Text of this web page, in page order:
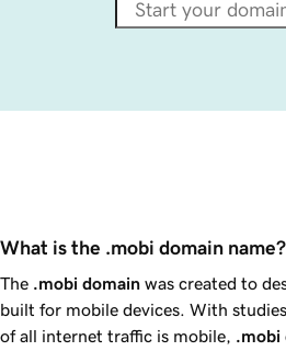
What is the .mobi domain name?
The .mobi domain was created to
built for mobile devices. With
of all internet traffic is mobile,
.mobi